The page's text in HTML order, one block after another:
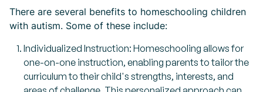
There are several benefits to homeschooling children
with autism. Some of these include:
Individualized Instruction: Homeschooling allows for
one-on-one instruction, enabling parents to tailor the
curriculum to their child's strengths, interests, and